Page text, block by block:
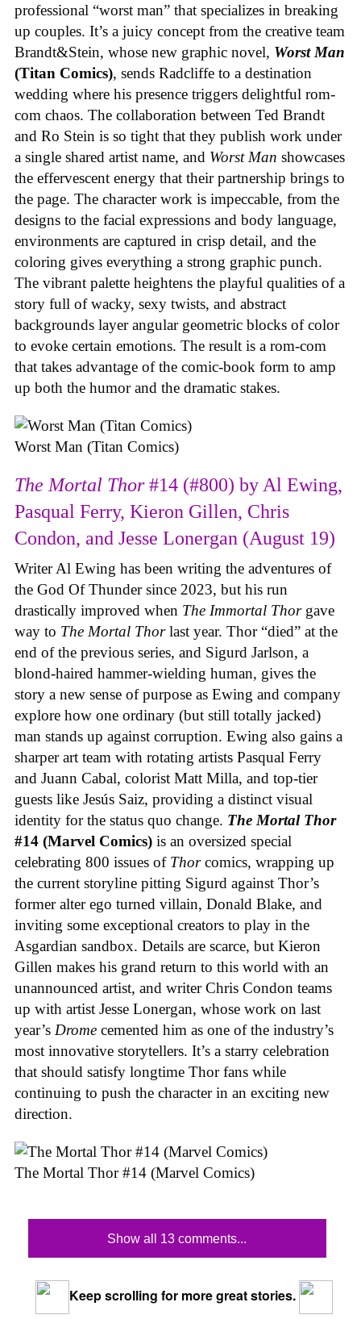
professional “worst man” that specializes in breaking
up couples. It’s a juicy concept from the creative team
Brandt&Stein, whose new graphic novel, Worst Man
(Titan Comics), sends Radcliffe to a destination
wedding where his presence triggers delightful rom-
com chaos. The collaboration between Ted Brandt
and Ro Stein is so tight that they publish work under
a single shared artist name, and Worst Man showcases
the effervescent energy that their partnership brings to
the page. The character work is impeccable, from the
designs to the facial expressions and body language,
environments are captured in crisp detail, and the
coloring gives everything a strong graphic punch.
The vibrant palette heightens the playful qualities of a
story full of wacky, sexy twists, and abstract
backgrounds layer angular geometric blocks of color
to evoke certain emotions. The result is a rom-com
that takes advantage of the comic-book form to amp
up both the humor and the dramatic stakes.
Worst Man (Titan Comics)
The Mortal Thor#14 (#800) by Al Ewing,
Pasqual Ferry, Kieron Gillen, Chris
Condon, and Jesse Lonergan (August 19)
Writer Al Ewing has been writing the adventures of
the God Of Thunder since 2023, but his run
drastically improved when The Immortal Thor gave
way to The Mortal Thorlast year. Thor “died” at the
end of the previous series, and Sigurd Jarlson, a
blond-haired hammer-wielding human, gives the
story a new sense of purpose as Ewing and company
explore how one ordinary (but still totally jacked)
man stands up against corruption. Ewing also gains a
sharper art team with rotating artists Pasqual Ferry
and Juann Cabal, colorist Matt Milla, and top-tier
guests like Jesús Saiz, providing a distinct visual
identity for the status quo change. The Mortal Thor
#14 (Marvel Comics) is an oversized special
celebrating 800 issues of Thorcomics, wrapping up
the current storyline pitting Sigurd against Thor’s
former alter ego turned villain, Donald Blake, and
inviting some exceptional creators to play in the
Asgardian sandbox. Details are scarce, but Kieron
Gillen makes his grand return to this world with an
unannounced artist, and writer Chris Condon teams
up with artist Jesse Lonergan, whose work on last
year’s Drome cemented him as one of the industry’s
most innovative storytellers. It’s a starry celebration
that should satisfy longtime Thor fans while
continuing to push the character in an exciting new
direction.
The Mortal Thor #14 (Marvel Comics)
Show all 13 comments...
Keep scrolling for more great stories.